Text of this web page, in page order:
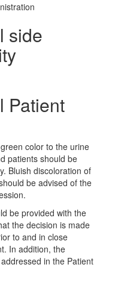
side
Patient
color to the urine
patients should be
Bluish discoloration of
be advised of the
be provided with the
the decision is made
to and in close
In addition, the
in the Patient